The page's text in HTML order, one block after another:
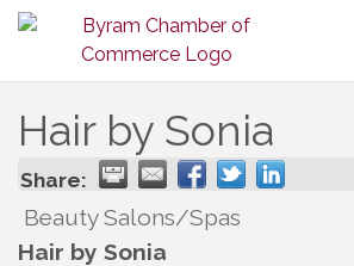
Hair by Sonia
Share:
Beauty Salons/Spas
Hair by Sonia